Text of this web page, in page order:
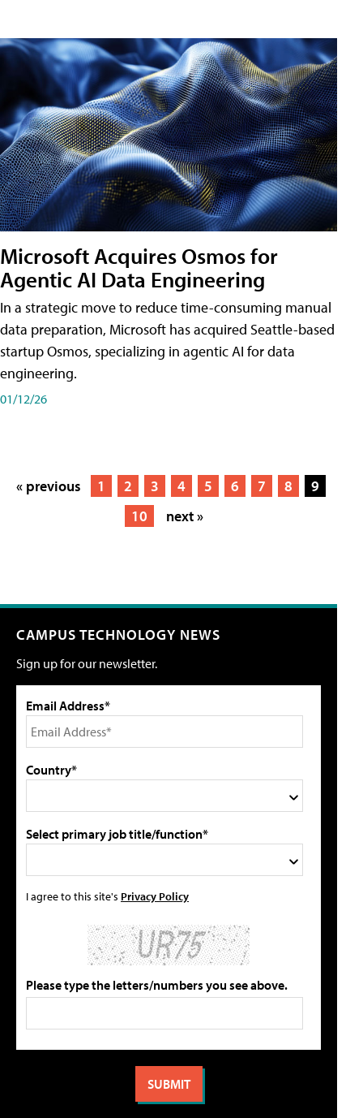
Microsoft Acquires Osmos for
Agentic AI Data Engineering
In a strategic move to reduce time-consuming manual
data preparation, Microsoft has acquired Seattle-based
startup Osmos, specializing in agentic AI for data
engineering.
01/12/26
« previous 1 2 3 4 5 6 7 8
9
10
next »
CAMPUS TECHNOLOGY NEWS
Sign up for our newsletter.
Email Address*
Country*
Select primary job title/function*
I agree to this site's Privacy Policy
Please type the letters/numbers you see above.